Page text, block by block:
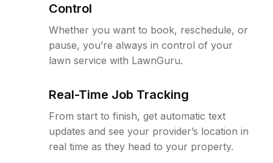
Control
Whether you want to book, reschedule, or
pause, you’re always in control of your
lawn service with LawnGuru.
Real-Time Job Tracking
From start to finish, get automatic text
updates and see your provider’s location in
real time as they head to your property.